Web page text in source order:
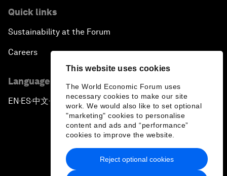
This website uses cookies
The World Economic Forum uses
necessary cookies to make our site
work. We would also like to set optional
"marketing" cookies to personalise
content and ads and “performance”
cookies to improve the website.
Reject optional cookies
Quick links
Sustainability at the Forum
Careers
Language editions
EN ▪ES▪中文▪ 日本語
Privacy Policy & Terms of Service